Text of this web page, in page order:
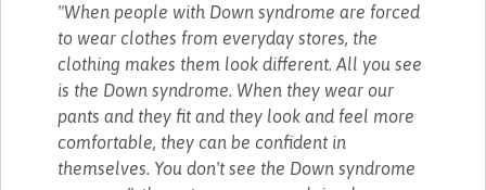
"When people with Down syndrome are forced
to wear clothes from everyday stores, the
clothing makes them look different. All you see
is the Down syndrome. When they wear our
pants and they fit and they look and feel more
comfortable, they can be confident in
themselves. You don't see the Down syndrome